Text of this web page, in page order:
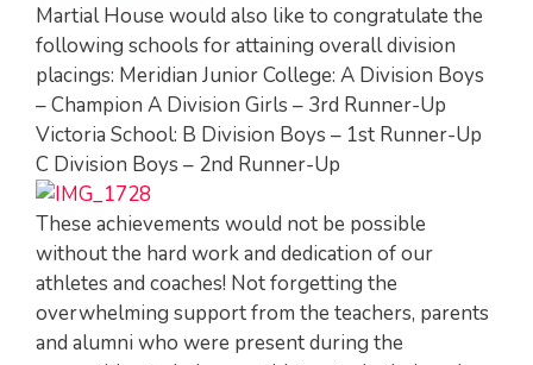
Martial House would also like to congratulate the
following schools for attaining overall division
placings: Meridian Junior College: A Division Boys
– Champion A Division Girls – 3rd Runner-Up
Victoria School: B Division Boys – 1st Runner-Up
C Division Boys – 2nd Runner-Up
These achievements would not be possible
without the hard work and dedication of our
athletes and coaches! Not forgetting the
overwhelming support from the teachers, parents
and alumni who were present during the